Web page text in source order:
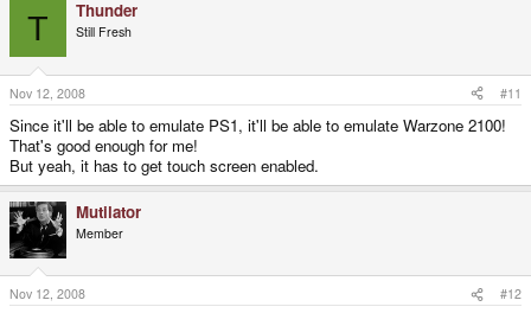
T Thunder
Still Fresh
Nov 12, 2008 #11
Since it'll be able to emulate PS1, it'll be able to emulate Warzone 2100!
That's good enough for me!
But yeah, it has to get touch screen enabled.
Mutilator
Member
Nov 12, 2008 #12